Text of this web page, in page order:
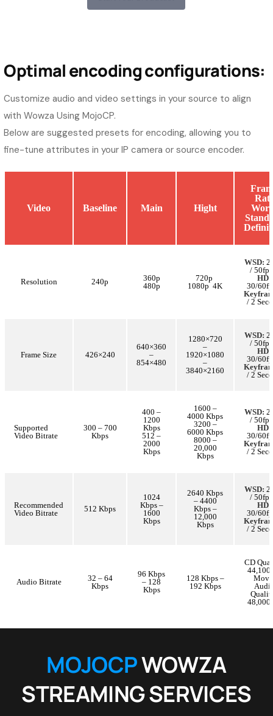
Optimal encoding configurations:
Customize audio and video settings in your source to align
with Wowza Using MojoCP.
Below are suggested presets for encoding, allowing you to
fine-tune attributes in your IP camera or source encoder.
Video Baseline Main Hight
Resolution 240p
360p
480p
720p
1080p 4K
WSD:
/
HD:
30/
/ 2
Frame Size 426×240
640×360
–
854×480
1280×720
–
1920×1080
–
3840×2160
WSD:
/
HD:
30/
/ 2
Supported
Video Bitrate
300 – 700
Kbps
400 –
1200
Kbps
512 –
2000
Kbps
1600 –
4000 Kbps
3200 –
6000 Kbps
8000 –
20,000
Kbps
WSD:
/
HD:
30/
/ 2
Recommended
Video Bitrate
512 Kbps
1024
Kbps –
1600
Kbps
2640 Kbps
– 4400
Kbps –
12,000
Kbps
WSD:
/
HD:
30/
/ 2
Audio Bitrate
32 – 64
Kbps
96 Kbps
– 128
Kbps
128 Kbps –
192 Kbps
CD
44,100
48,000
MOJOCPWOWZA
STREAMING SERVICES